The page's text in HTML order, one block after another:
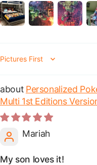
Sort by
Personalized
Multi 1st Editions
Mariah
My son loves it!